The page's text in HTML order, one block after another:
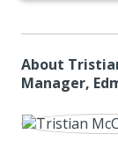
About
Manager,